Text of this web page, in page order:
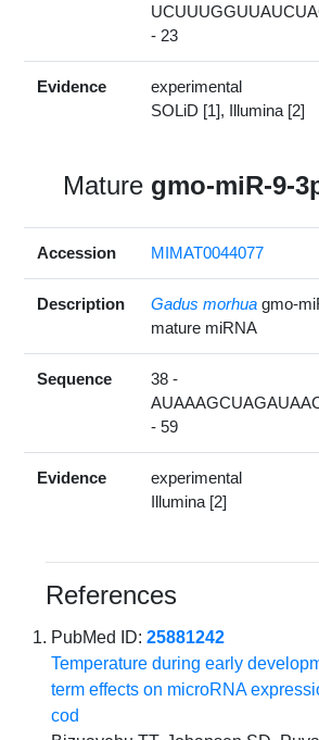
- 23
Evidence
experimental
SOLiD [1], Illumina [2]
Mature gmo-miR-9-
Accession MIMAT0044077
Description Gadus morhua gmo-
mature miRNA
Sequence
38 -
- 59
Evidence
experimental
Illumina [2]
References
PubMed ID:25881242
Temperature during early
term effects on microRNA
cod